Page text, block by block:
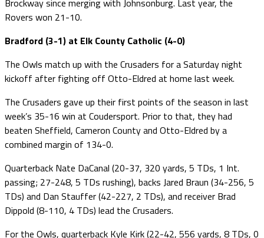
Rovers won 21-10.
Bradford (3-1) at Elk County Catholic (4-0)
The Owls match up with the Crusaders for a Saturday night
kickoff after fighting off Otto-Eldred at home last week.
The Crusaders gave up their first points of the season in last
week’s 35-16 win at Coudersport. Prior to that, they had
beaten Sheffield, Cameron County and Otto-Eldred by a
combined margin of 134-0.
Quarterback Nate DaCanal (20-37, 320 yards, 5 TDs, 1 Int.
passing; 27-248, 5 TDs rushing), backs Jared Braun (34-256, 5
TDs) and Dan Stauffer (42-227, 2 TDs), and receiver Brad
Dippold (8-110, 4 TDs) lead the Crusaders.
For the Owls, quarterback Kyle Kirk (22-42, 556 yards, 8 TDs, 0